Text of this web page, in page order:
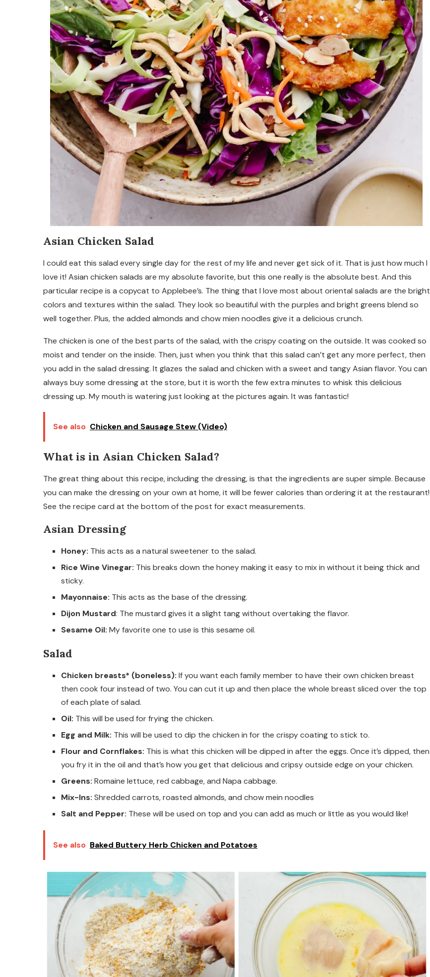
Asian Chicken Salad
I could eat this salad every single day for the rest of my life and never get sick of it. That is just how much I
love it! Asian chicken salads are my absolute favorite, but this one really is the absolute best. And this
particular recipe is a copycat to Applebee’s. The thing that I love most about oriental salads are the bright
colors and textures within the salad. They look so beautiful with the purples and bright greens blend so
well together. Plus, the added almonds and chow mien noodles give it a delicious crunch.
The chicken is one of the best parts of the salad, with the crispy coating on the outside. It was cooked so
moist and tender on the inside. Then, just when you think that this salad can’t get any more perfect, then
you add in the salad dressing. It glazes the salad and chicken with a sweet and tangy Asian flavor. You can
always buy some dressing at the store, but it is worth the few extra minutes to whisk this delicious
dressing up. My mouth is watering just looking at the pictures again. It was fantastic!
See also Chicken and Sausage Stew (Video)
What is in Asian Chicken Salad?
The great thing about this recipe, including the dressing, is that the ingredients are super simple. Because
you can make the dressing on your own at home, it will be fewer calories than ordering it at the restaurant!
See the recipe card at the bottom of the post for exact measurements.
Asian Dressing
Honey: This acts as a natural sweetener to the salad.
Rice Wine Vinegar: This breaks down the honey making it easy to mix in without it being thick and
sticky.
Mayonnaise: This acts as the base of the dressing.
Dijon Mustard: The mustard gives it a slight tang without overtaking the flavor.
Sesame Oil: My favorite one to use is this sesame oil.
Salad
Chicken breasts* (boneless): If you want each family member to have their own chicken breast
then cook four instead of two. You can cut it up and then place the whole breast sliced over the top
of each plate of salad.
Oil: This will be used for frying the chicken.
Egg and Milk: This will be used to dip the chicken in for the crispy coating to stick to.
Flour and Cornflakes: This is what this chicken will be dipped in after the eggs. Once it’s dipped, then
you fry it in the oil and that’s how you get that delicious and cripsy outside edge on your chicken.
Greens: Romaine lettuce, red cabbage, and Napa cabbage.
Mix-Ins: Shredded carrots, roasted almonds, and chow mein noodles
Salt and Pepper: These will be used on top and you can add as much or little as you would like!
See also Baked Buttery Herb Chicken and Potatoes